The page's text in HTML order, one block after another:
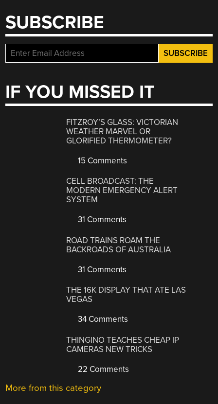
SUBSCRIBE
IF YOU MISSED IT
FITZROY’S GLASS: VICTORIAN
WEATHER MARVEL OR
GLORIFIED THERMOMETER?
15 Comments
CELL BROADCAST: THE
MODERN EMERGENCY ALERT
SYSTEM
31 Comments
ROAD TRAINS ROAM THE
BACKROADS OF AUSTRALIA
31 Comments
THE 16K DISPLAY THAT ATE LAS
VEGAS
34 Comments
THINGINO TEACHES CHEAP IP
CAMERAS NEW TRICKS
22 Comments
More from this category